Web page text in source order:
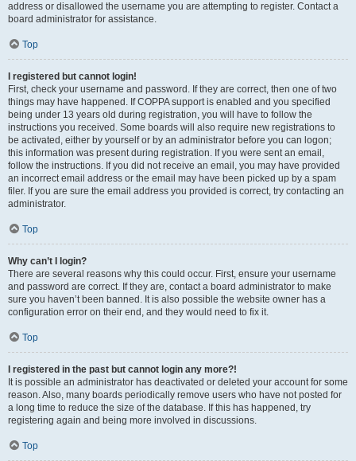
address or disallowed the username you are attempting to register. Contact a
board administrator for assistance.
Top
I registered but cannot login!
First, check your username and password. If they are correct, then one of two
things may have happened. If COPPA support is enabled and you specified
being under 13 years old during registration, you will have to follow the
instructions you received. Some boards will also require new registrations to
be activated, either by yourself or by an administrator before you can logon;
this information was present during registration. If you were sent an email,
follow the instructions. If you did not receive an email, you may have provided
an incorrect email address or the email may have been picked up by a spam
filer. If you are sure the email address you provided is correct, try contacting an
administrator.
Top
Why can’t I login?
There are several reasons why this could occur. First, ensure your username
and password are correct. If they are, contact a board administrator to make
sure you haven’t been banned. It is also possible the website owner has a
configuration error on their end, and they would need to fix it.
Top
I registered in the past but cannot login any more?!
It is possible an administrator has deactivated or deleted your account for some
reason. Also, many boards periodically remove users who have not posted for
a long time to reduce the size of the database. If this has happened, try
registering again and being more involved in discussions.
Top